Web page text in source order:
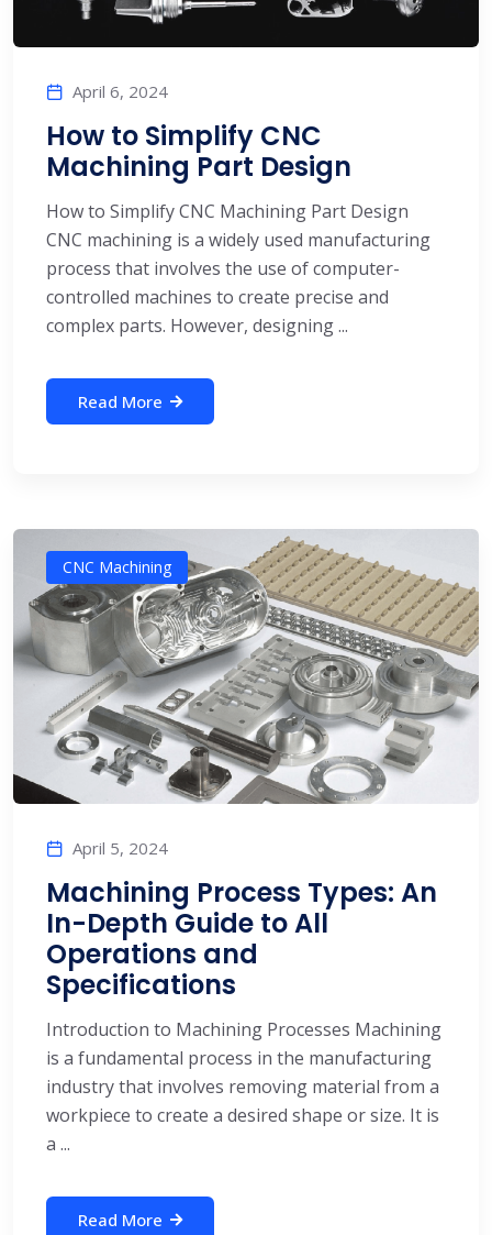
April 6, 2024
How to Simplify CNC
Machining Part Design
How to Simplify CNC Machining Part Design
CNC machining is a widely used manufacturing
process that involves the use of computer-
controlled machines to create precise and
complex parts. However, designing ...
Read More
CNC Machining
April 5, 2024
Machining Process Types: An
In-Depth Guide to All
Operations and
Specifications
Introduction to Machining Processes Machining
is a fundamental process in the manufacturing
industry that involves removing material from a
workpiece to create a desired shape or size. It is
a ...
Read More